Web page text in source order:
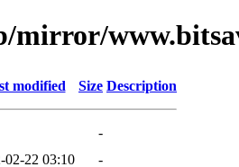
mirror/
modified Size Description
-
02-22 03:10
-